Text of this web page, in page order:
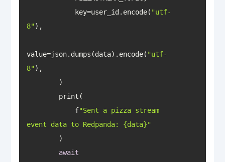
            key=user_id.encode(
"utf-
8"
value=json.dumps(data).encode( "utf-
8"
            f
"Sent a pizza stream
event data to Redpanda: {data}"
await